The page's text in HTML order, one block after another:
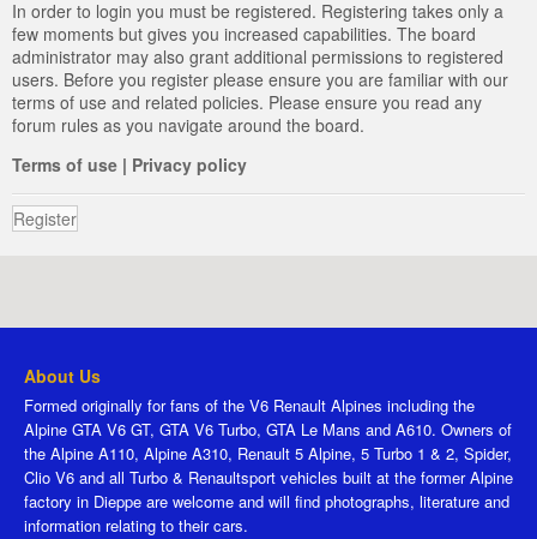
In order to login you must be registered. Registering takes only a
few moments but gives you increased capabilities. The board
administrator may also grant additional permissions to registered
users. Before you register please ensure you are familiar with our
terms of use and related policies. Please ensure you read any
forum rules as you navigate around the board.
Terms of use | Privacy policy
Register
About Us
Formed originally for fans of the V6 Renault Alpines including the
Alpine GTA V6 GT, GTA V6 Turbo, GTA Le Mans and A610. Owners of
the Alpine A110, Alpine A310, Renault 5 Alpine, 5 Turbo 1 & 2, Spider,
Clio V6 and all Turbo & Renaultsport vehicles built at the former Alpine
factory in Dieppe are welcome and will find photographs, literature and
information relating to their cars.